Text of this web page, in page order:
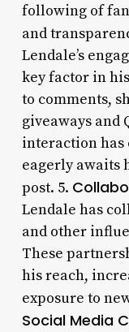
following of
and
Lendale’s
key factor in
to comments,
giveaways and
interaction has
eagerly awaits
post. 5.
Lendale has
and other
These
his reach,
exposure to
Social Media